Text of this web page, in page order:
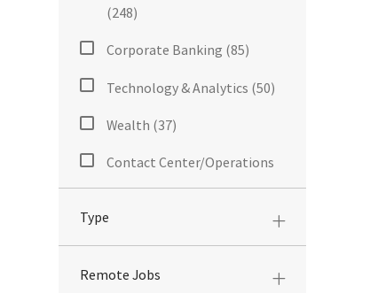
(248)
Corporate Banking (85)
Technology & Analytics (50)
Wealth (37)
Contact Center/Operations
(23)
Corporate/Administrative
(18)Jobs
Mortgage Sales And Support
Type
Remote Jobs